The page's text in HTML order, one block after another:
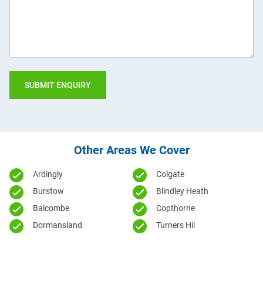
Other Areas We Cover
Ardingly
Colgate
Burstow
Blindley Heath
Balcombe
Copthorne
Dormansland
Turners Hil